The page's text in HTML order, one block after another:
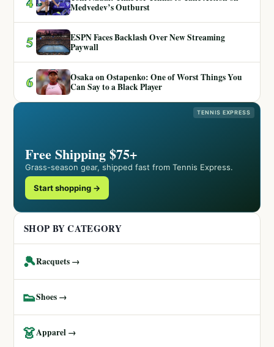
Medvedev’s Outburst
5
ESPN Faces Backlash Over New Streaming
Paywall
6
Osaka on Ostapenko: One of Worst Things You
Can Say to a Black Player
TENNIS EXPRESS
Free Shipping $75+
Grass-season gear, shipped fast from Tennis Express.
Start shopping →
SHOP BY CATEGORY
🎾Racquets →
👟Shoes →
👗Apparel →